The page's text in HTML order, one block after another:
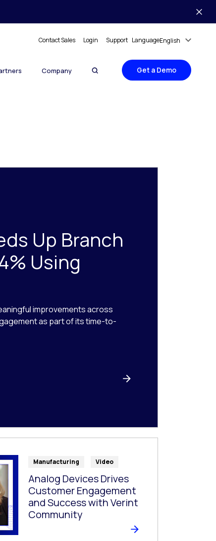
Contact Sales Login Support LanguageEnglish
Company Get a Demo
Up Branch
Using
improvements across
as part of its time-to-
Manufacturing Video
Analog Devices Drives
Customer Engagement
and Success with Verint
Community